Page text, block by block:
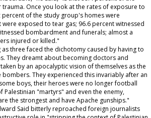
Once you look at the rates of exposure to
percent of the study group's homes were
exposed to tear gas; 96.6 percent witnessed
bombardment and funerals; almost a
injured or killed."
three faced the dichotomy caused by having to
They dreamt about becoming doctors and
by an apocalyptic vision of themselves as the
They experienced this invariably after an
boys, their heroes were no longer football
Palestinian "martyrs" and even the enemy,
the strongest and have Apache gunships."
Said bitterly reproached foreign journalists